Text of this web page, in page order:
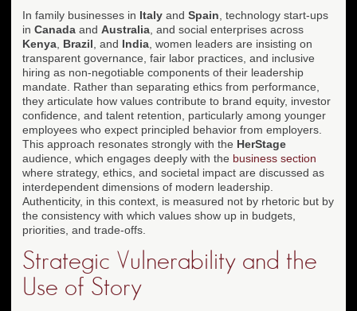
In family businesses in Italy and Spain , technology start-ups
in Canada and Australia , and social enterprises across
Kenya Brazil , and India , women leaders are insisting on
transparent governance, fair labor practices, and inclusive
hiring as non-negotiable components of their leadership
mandate. Rather than separating ethics from performance,
they articulate how values contribute to brand equity, investor
confidence, and talent retention, particularly among younger
employees who expect principled behavior from employers.
This approach resonates strongly with the HerStage
audience, which engages deeply with the business section
where strategy, ethics, and societal impact are discussed as
interdependent dimensions of modern leadership.
Authenticity, in this context, is measured not by rhetoric but by
the consistency with which values show up in budgets,
priorities, and trade-offs.
Strategic Vulnerability and the
Use of Story